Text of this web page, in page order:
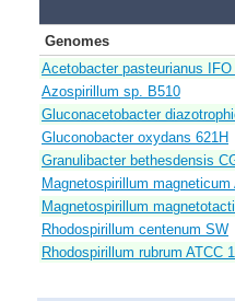
Genomes
Acetobacter pasteurianus IFO
Azospirillum sp. B510
Gluconacetobacter
Gluconobacter oxydans 621H
Granulibacter bethesdensis
Magnetospirillum magneticum
Magnetospirillum
Rhodospirillum centenum SW
Rhodospirillum rubrum ATCC